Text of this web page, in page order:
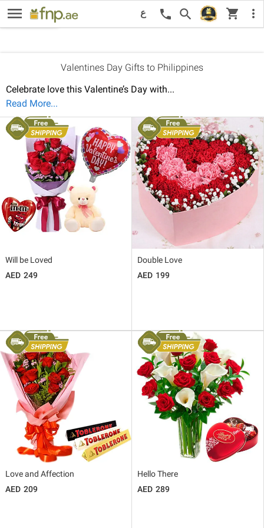
menu ع call search shopping_cart more_vert
Valentines Day Gifts to Philippines
Celebrate love this Valentine’s Day with...
Read More...
Will be Loved
249
Double Love
199
Love and Affection
209
Hello There
289
Sort By: Recommended New Price: Low to High